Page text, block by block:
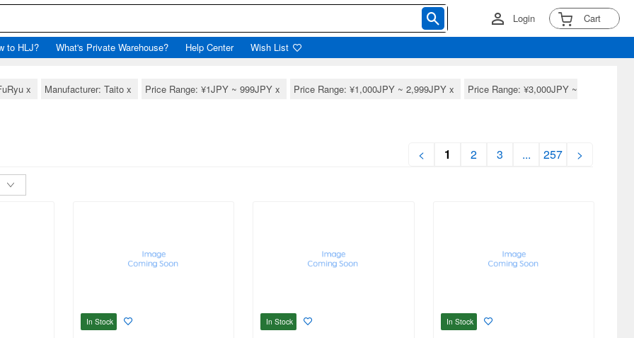
Login Cart
to HLJ? What's Private Warehouse? Help Center Wish List
x Manufacturer: Taito x Price Range: ¥1JPY ~ 999JPY x Price Range: ¥1,000JPY ~ 2,999JPY x
Price Range: ¥3,000JPY ~
< 1 2 3 ... 257 >
In Stock In Stock In Stock